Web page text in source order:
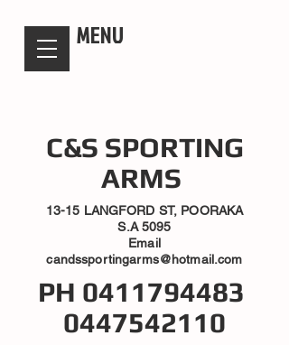
MENU
C&S SPORTING
ARMS
13-15 LANGFORD ST, POORAKA
S.A 5095
Email
candssportingarms@hotmail.com
PH 0411794483
0447542110